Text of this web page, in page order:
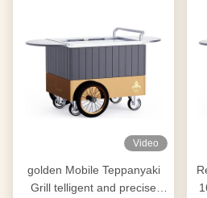
Video
golden Mobile Teppanyaki
Grill telligent and precise